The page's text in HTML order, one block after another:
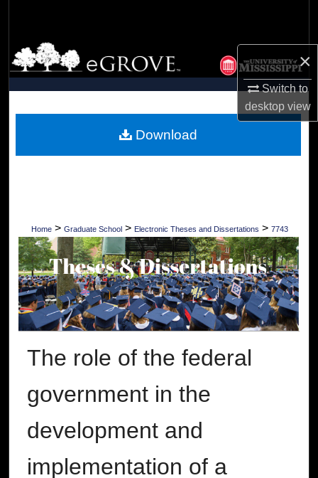
×
Switch to
desktopview
Browse Collections
My Account
Digital Commons Network™
Home > Graduate School > Electronic Theses and Dissertations > 7743
The role of the federal
government in the
development and
implementation of a
Download